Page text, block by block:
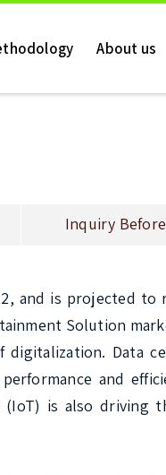
About us
Inquiry
and is projected to
Solution
Data
and
is also driving